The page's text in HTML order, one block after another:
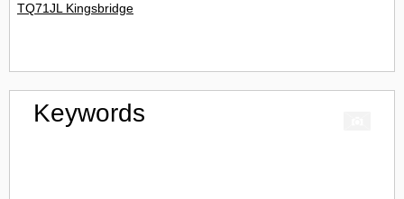
TQ71JL Kingsbridge
Keywords